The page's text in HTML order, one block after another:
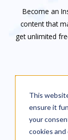
Become an
content that
get unlimited